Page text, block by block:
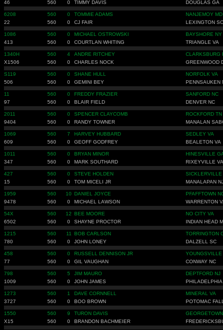
46 560 0 TIMMY DAVIS DOUGLAS GA
6208 560 0 TOMMIE ADAMS
NANJEMOY MD
22
560 0 CJ FAIR LEXINGTON SC
1086 560 0 MICHAEL OSTROWSKI
BAYSHORE NY
413
560 0 COURTLAN WHITING TRIANGLE VA
1340H 560 4 ANDRE RITCHEY
CLARKSBURG
X1506
560 0 CHARLES NOCK GREENWOOD
S119 560 0 SHANE HULL
NORFOLK VA
506
560 0 GEMINI BEY PENNSAUKEN
11 560 0 FREDDY FRAZIER
SANFORD NC
97
560 0 BLAIR FIELD DENVER NC
2011 560 0 SPENCER CLAYCOMB
ROCKFORD TN
9404
560 0 RANDY TOWNER MANALAN
1069 560 7 HARVEY HUBBARD
SEDLEY VA
609
560 0 GEOFF GODFREY BEALETON VA
1011 560 0 BRYAN MINOR
HINESVILLE
347
560 0 MARK SOUTHARD RIXEYVILLE VA
427 560 0 STEVE HOLDEN
SICKLERVILLE
15
560 0 TOM MICELI JR MANALAPAN
1959 560 10 DANIEL JOYCE
PFAFFTOWN
9478
560 0 MICHAEL LAWSON WARRENTON
54X 560 12 BEE MOORE
NO CITY VA
6502
560 0 SHAYNE PROCTOR INDIAN HEAD
1215 560 11 BOB CARLSON
TORRINGTON
780
560 0 JOHN LONEY DALZELL SC
458 560 0 RUSSELL DENNISON JR
YOUNGSVILLE
77
560 0 GIL VAUGHAN CONWAY NC
798 560 5 JIM MAURO
DEPTFORD NJ
1009
560 0 JOHN JAMES PHILADELPHIA
1273 560 1 DAVE CORNNELL
MINERAL VA
3727
560 0 BOO BROWN POTOMAC
1550 560 9 TURON DAVIS
X15
560 0 BRANDON BACHMEIER